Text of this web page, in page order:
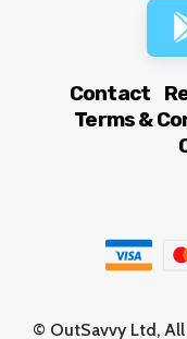
Contact
Terms &
© OutSavvy Ltd,